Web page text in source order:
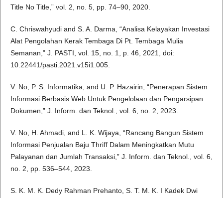
Title No Title,” vol. 2, no. 5, pp. 74–90, 2020.
C. Chriswahyudi and S. A. Darma, “Analisa Kelayakan Investasi
Alat Pengolahan Kerak Tembaga Di Pt. Tembaga Mulia
Semanan,” J. PASTI, vol. 15, no. 1, p. 46, 2021, doi:
10.22441/pasti.2021.v15i1.005.
V. No, P. S. Informatika, and U. P. Hazairin, “Penerapan Sistem
Informasi Berbasis Web Untuk Pengelolaan dan Pengarsipan
Dokumen,” J. Inform. dan Teknol., vol. 6, no. 2, 2023.
V. No, H. Ahmadi, and L. K. Wijaya, “Rancang Bangun Sistem
Informasi Penjualan Baju Thriff Dalam Meningkatkan Mutu
Palayanan dan Jumlah Transaksi,” J. Inform. dan Teknol., vol. 6,
no. 2, pp. 536–544, 2023.
S. K. M. K. Dedy Rahman Prehanto, S. T. M. K. I Kadek Dwi